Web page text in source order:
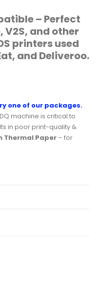
– Perfect
V2S, and other
printers used
and Deliveroo.
one of our packages.
machine is critical to
in poor print-quality &
Thermal Paper – for